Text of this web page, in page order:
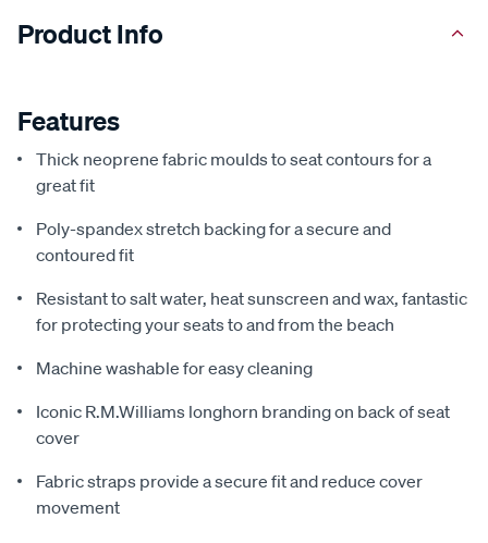
Product Info
Features
Thick neoprene fabric moulds to seat contours for a
great fit
Poly-spandex stretch backing for a secure and
contoured fit
Resistant to salt water, heat sunscreen and wax, fantastic
for protecting your seats to and from the beach
Machine washable for easy cleaning
Iconic R.M.Williams longhorn branding on back of seat
cover
Fabric straps provide a secure fit and reduce cover
movement